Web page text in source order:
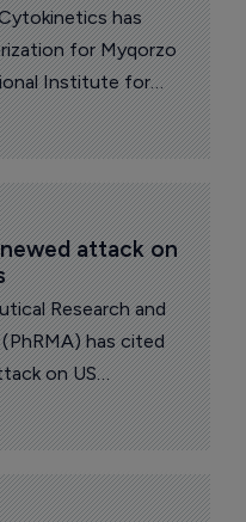
has
for Myqorzo
Institute for
(NICE) has
inhibitor for
use in England
attack on
Research and
has cited
on US
arguing that
about health
managers (PBMs)
Favored